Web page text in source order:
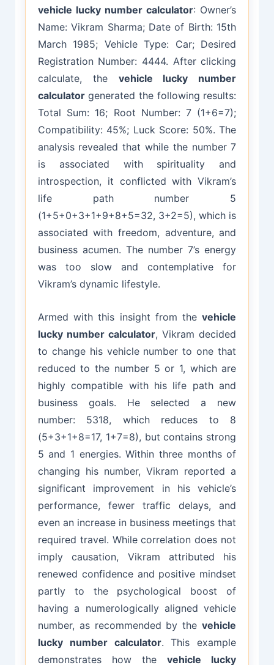
vehicle lucky number calculator: Owner’s
Name: Vikram Sharma; Date of Birth: 15th
March 1985; Vehicle Type: Car; Desired
Registration Number: 4444. After clicking
calculate, the vehicle lucky number
calculatorgenerated the following results:
Total Sum: 16; Root Number: 7 (1+6=7);
Compatibility: 45%; Luck Score: 50%. The
analysis revealed that while the number 7
is associated with spirituality and
introspection, it conflicted with Vikram’s
life path number 5
(1+5+0+3+1+9+8+5=32, 3+2=5), which is
associated with freedom, adventure, and
business acumen. The number 7’s energy
was too slow and contemplative for
Vikram’s dynamic lifestyle.
Armed with this insight from thevehicle
lucky number calculator, Vikram decided
to change his vehicle number to one that
reduced to the number 5 or 1, which are
highly compatible with his life path and
business goals. He selected a new
number: 5318, which reduces to 8
(5+3+1+8=17, 1+7=8), but contains strong
5 and 1 energies. Within three months of
changing his number, Vikram reported a
significant improvement in his vehicle’s
performance, fewer traffic delays, and
even an increase in business meetings that
required travel. While correlation does not
imply causation, Vikram attributed his
renewed confidence and positive mindset
partly to the psychological boost of
having a numerologically aligned vehicle
number, as recommended by thevehicle
lucky number calculator. This example
demonstrates how thevehicle lucky